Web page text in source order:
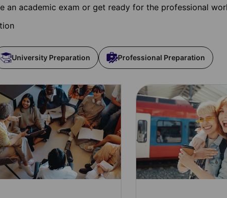
academic exam or get ready for the professional
University Preparation Professional Preparation